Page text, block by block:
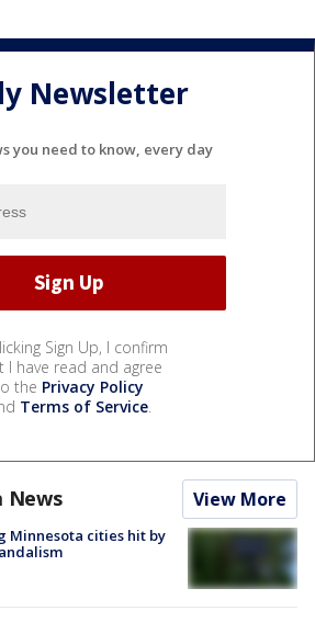
Newsletter
you need to know, every day
Sign Up, I confirm
I have read and agree
the Privacy Policy
Terms of Service.
News View More
Minnesota cities hit by